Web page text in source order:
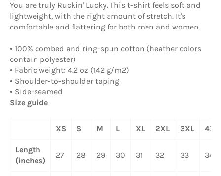
You are truly Ruckin' Lucky. This t-shirt feels soft and
lightweight, with the right amount of stretch. It's
comfortable and flattering for both men and women.
• 100% combed and ring-spun cotton (heather colors
contain polyester)
• Fabric weight: 4.2 oz (142 g/m2)
• Shoulder-to-shoulder taping
• Side-seamed
Size guide
XS S M L XL 2XL 3XL 4XL
Length
(inches)
27 28 29 30 31 32 33 34